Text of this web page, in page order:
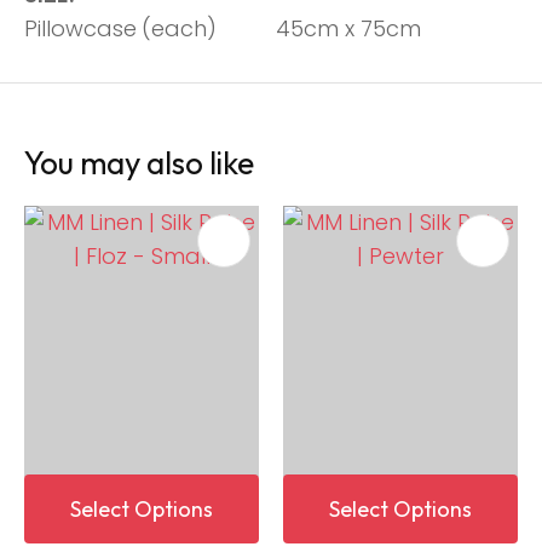
Pillowcase (each) 45cm x 75cm
You may also like
Select Options Select Options